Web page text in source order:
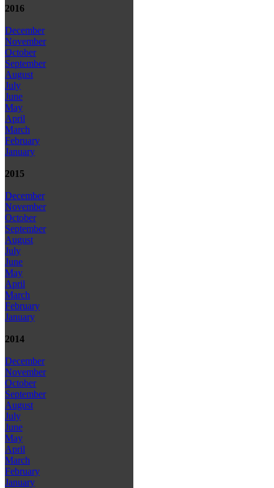
2016
December
November
October
September
August
July
June
May
April
March
February
January
2015
December
November
October
September
August
July
June
May
April
March
February
January
2014
December
November
October
September
August
July
June
May
April
March
February
January